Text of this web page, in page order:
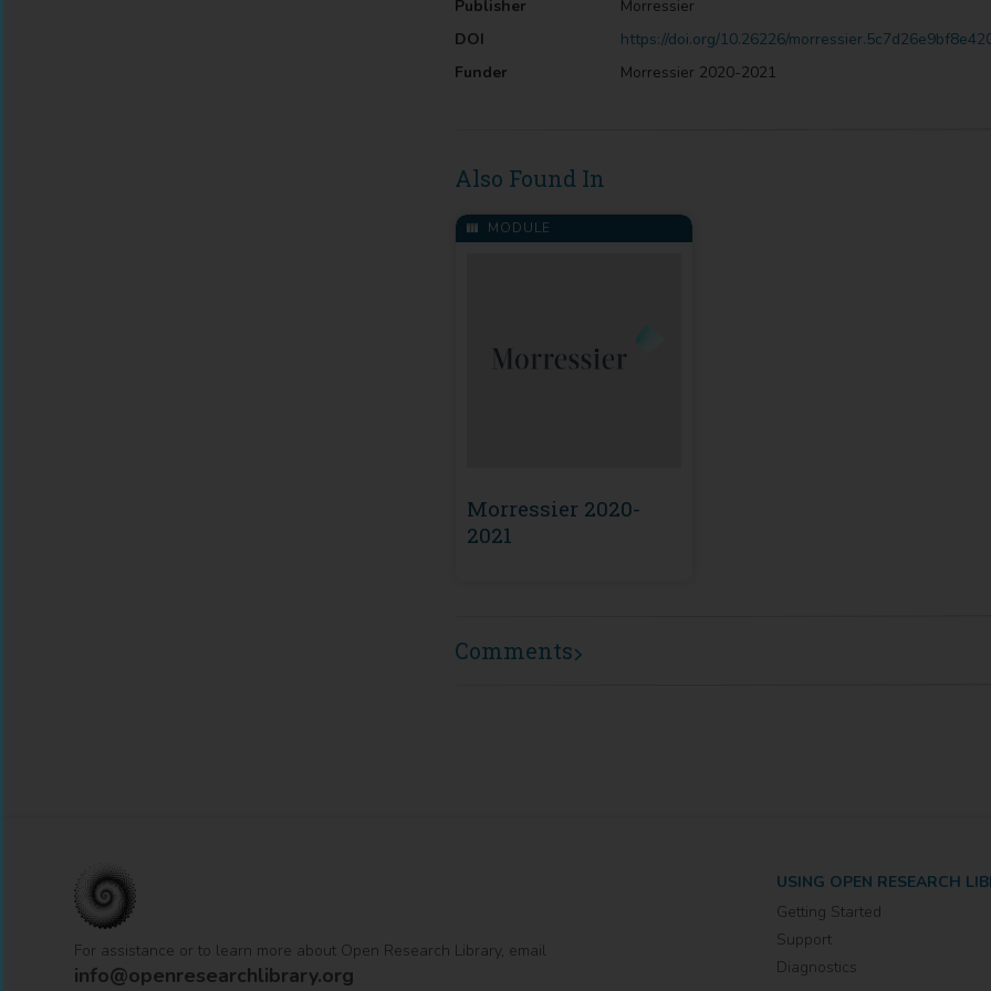
Publisher
Morressier
DOI
https://doi.org/10.26226/
Funder
Morressier 2020-2021
Also Found In
MODULE
Morressier 2020-
2021
Comments
For assistance or to learn more about Open Research Library, email
info@openresearchlibrary.org
USING OPEN RESEARCH
Getting Started
Support
Diagnostics